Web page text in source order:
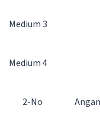
Medium 3
Medium 4
2-No